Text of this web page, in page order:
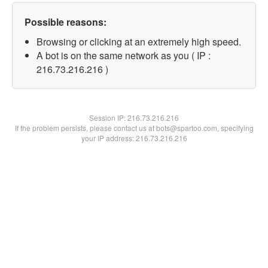
Possible reasons:
Browsing or clicking at an extremely high speed.
A bot is on the same network as you ( IP :
216.73.216.216 )
Session IP:216.73.216.216
If the problem persists, please contact us at bots@spartoo.com, specifying
your IP address: 216.73.216.216